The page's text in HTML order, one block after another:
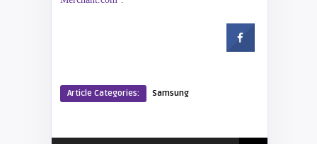
Article Categories: Samsung